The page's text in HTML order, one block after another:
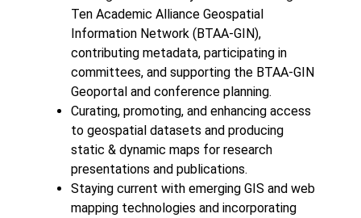
Ten Academic Alliance Geospatial
Information Network (BTAA-GIN),
contributing metadata, participating in
committees, and supporting the BTAA-GIN
Geoportal and conference planning.
Curating, promoting, and enhancing access
to geospatial datasets and producing
static & dynamic maps for research
presentations and publications.
Staying current with emerging GIS and web
mapping technologies and incorporating